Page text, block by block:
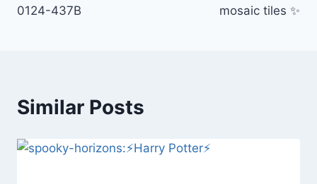
0124-437B
mosaic tiles ✨
Similar Posts